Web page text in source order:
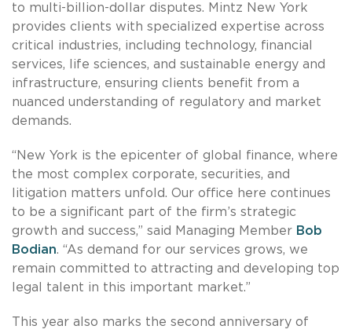
to multi-billion-dollar disputes. Mintz New York
provides clients with specialized expertise across
critical industries, including technology, financial
services, life sciences, and sustainable energy and
infrastructure, ensuring clients benefit from a
nuanced understanding of regulatory and market
demands.
“New York is the epicenter of global finance, where
the most complex corporate, securities, and
litigation matters unfold. Our office here continues
to be a significant part of the firm’s strategic
growth and success,” said Managing Member Bob
Bodian. “As demand for our services grows, we
remain committed to attracting and developing top
legal talent in this important market.”
This year also marks the second anniversary of